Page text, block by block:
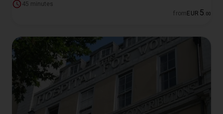
45 minutes
from EUR 5 00